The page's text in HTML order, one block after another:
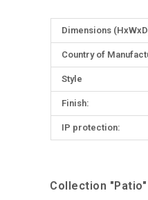
More
Dimensions
Country of
Style
Finish:
IP protection:
Collection